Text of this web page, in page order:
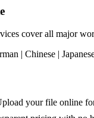
cover all major
| Chinese |
your file online